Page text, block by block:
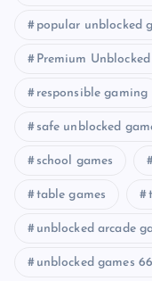
popular unblocked
Premium
responsible gaming
safe unblocked
school games
table games
unblocked arcade
unblocked games 66